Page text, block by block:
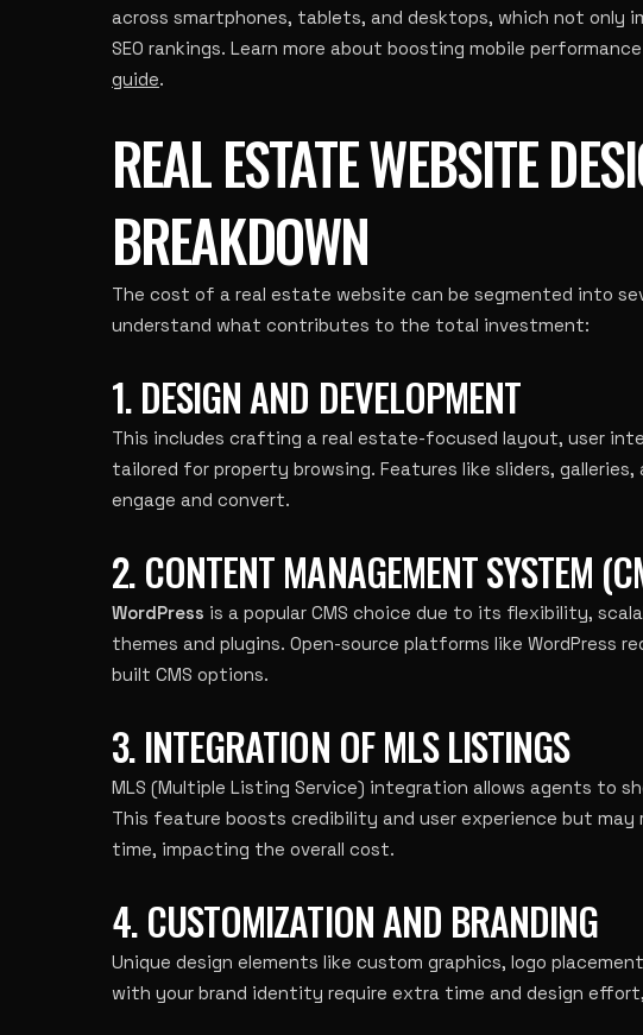
across smartphones, tablets, and desktops, which not only
SEO rankings. Learn more about boosting mobile
guide.
REAL ESTATE WEBSITE
BREAKDOWN
The cost of a real estate website can be segmented into
understand what contributes to the total investment:
1. DESIGN AND DEVELOPMENT
This includes crafting a real estate-focused layout, user
tailored for property browsing. Features like sliders,
engage and convert.
2. CONTENT MANAGEMENT SYSTEM
WordPress is a popular CMS choice due to its flexibility,
themes and plugins. Open-source platforms like WordPress
built CMS options.
3. INTEGRATION OF MLS LISTINGS
MLS (Multiple Listing Service) integration allows agents to
This feature boosts credibility and user experience but may
time, impacting the overall cost.
4. CUSTOMIZATION AND BRANDING
Unique design elements like custom graphics, logo
with your brand identity require extra time and design